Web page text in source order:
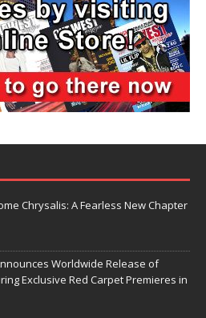
Chrysalis: A Fearless New Chapter
Worldwide Release of
Exclusive Red Carpet Premieres in